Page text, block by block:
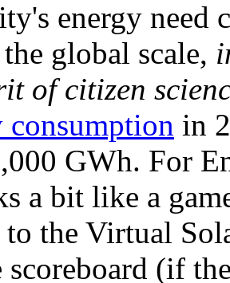
energy need
global scale,
of citizen
in
GWh. For
a bit like a
to the Virtual
scoreboard (if